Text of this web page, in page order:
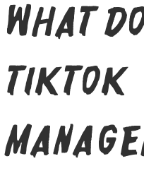
What
TikTok